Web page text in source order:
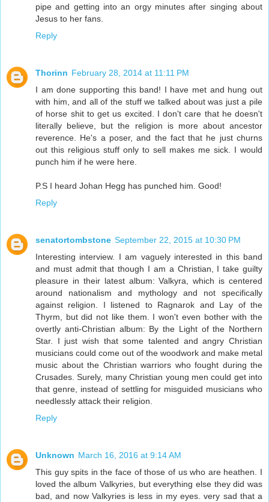
pipe and getting into an orgy minutes after singing about
Jesus to her fans.
Reply
Thorinn February 28, 2014 at 11:11 PM
I am done supporting this band! I have met and hung out
with him, and all of the stuff we talked about was just a pile
of horse shit to get us excited. I don't care that he doesn't
literally believe, but the religion is more about ancestor
reverence. He's a poser, and the fact that he just churns
out this religious stuff only to sell makes me sick. I would
punch him if he were here.
P.S I heard Johan Hegg has punched him. Good!
Reply
senatortombstone September 22, 2015 at 10:30 PM
Interesting interview. I am vaguely interested in this band
and must admit that though I am a Christian, I take guilty
pleasure in their latest album: Valkyra, which is centered
around nationalism and mythology and not specifically
against religion. I listened to Ragnarok and Lay of the
Thyrm, but did not like them. I won't even bother with the
overtly anti-Christian album: By the Light of the Northern
Star. I just wish that some talented and angry Christian
musicians could come out of the woodwork and make metal
music about the Christian warriors who fought during the
Crusades. Surely, many Christian young men could get into
that genre, instead of settling for misguided musicians who
needlessly attack their religion.
Reply
Unknown March 16, 2016 at 9:14 AM
This guy spits in the face of those of us who are heathen. I
loved the album Valkyries, but everything else they did was
bad, and now Valkyries is less in my eyes. very sad that a